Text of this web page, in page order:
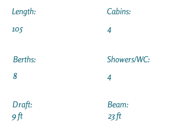
Length:
105
Cabins:
4
Berths:
8
Draft:
9 ft
Showers/WC:
4
Beam:
23 ft